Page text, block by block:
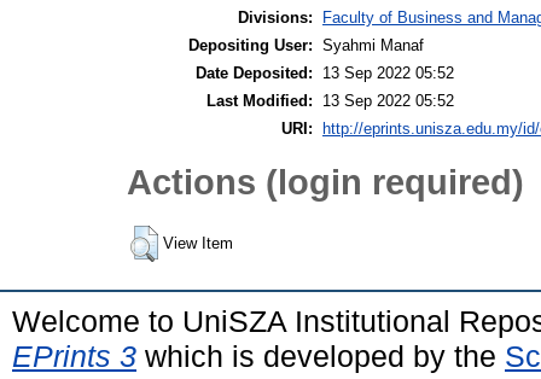
Divisions:
Faculty of Business and
Depositing User: Syahmi Manaf
Date Deposited:
13 Sep 2022 05:52
Last Modified:
13 Sep 2022 05:52
URI:
http://eprints.unisza.edu.my/
Actions (login required)
View Item
Welcome to UniSZA Institutional
EPrints 3 which is developed by the